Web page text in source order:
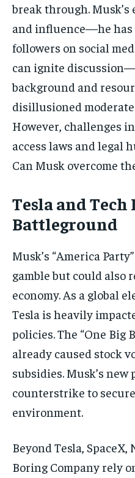
break through.
and influence—he
followers on social
can ignite
background and
disillusioned
However, challenges
access laws and legal
Can Musk overcome
Tesla and
Battleground
Musk’s “America
gamble but could also
economy. As a global
Tesla is heavily
policies. The “One Big
already caused stock
subsidies. Musk’s new
counterstrike to
environment.
Beyond Tesla,
Boring Company rely